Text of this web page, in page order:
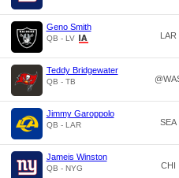
Geno Smith
QB - LV LAR
Teddy Bridgewater
QB - TB
Jimmy Garoppolo
QB - LAR SEA
Jameis Winston
QB - NYG CHI